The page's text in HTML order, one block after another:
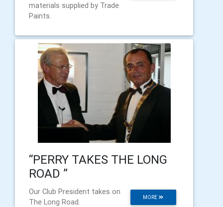
materials supplied by Trade
Paints.
“PERRY TAKES THE LONG
ROAD ”
MORE
Our Club President takes on
The Long Road.